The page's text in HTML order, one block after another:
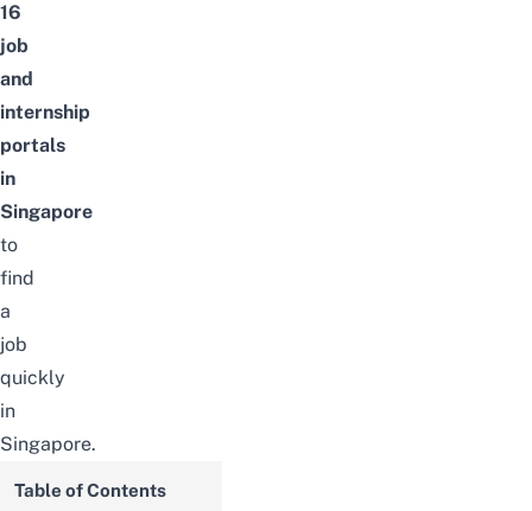
16
job
and
internship
portals
in
Singapore
to
find
a
job
quickly
in
Singapore.
Table of Contents